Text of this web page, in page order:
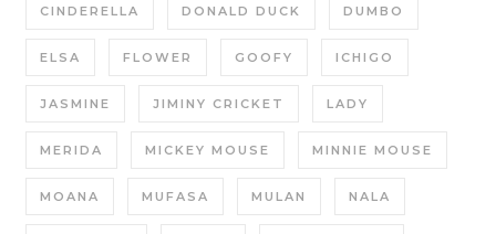
CINDERELLA DONALD DUCK DUMBO
ELSA FLOWER GOOFY ICHIGO
JASMINE JIMINY CRICKET LADY
MERIDA MICKEY MOUSE MINNIE MOUSE
MOANA MUFASA MULAN NALA